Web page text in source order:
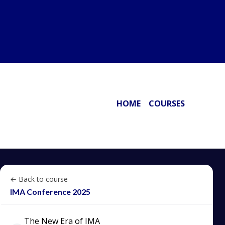
HOME COURSES
← Back to course
IMA Conference 2025
The New Era of IMA